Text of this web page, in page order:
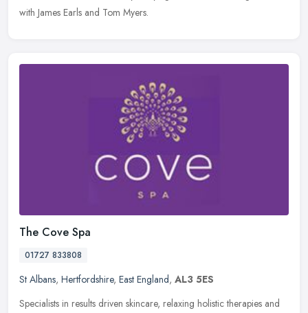
with James Earls and Tom Myers.
The Cove Spa
01727 833808
St Albans, Hertfordshire, East England, AL3 5ES
Specialists in results driven skincare, relaxing holistic therapies and